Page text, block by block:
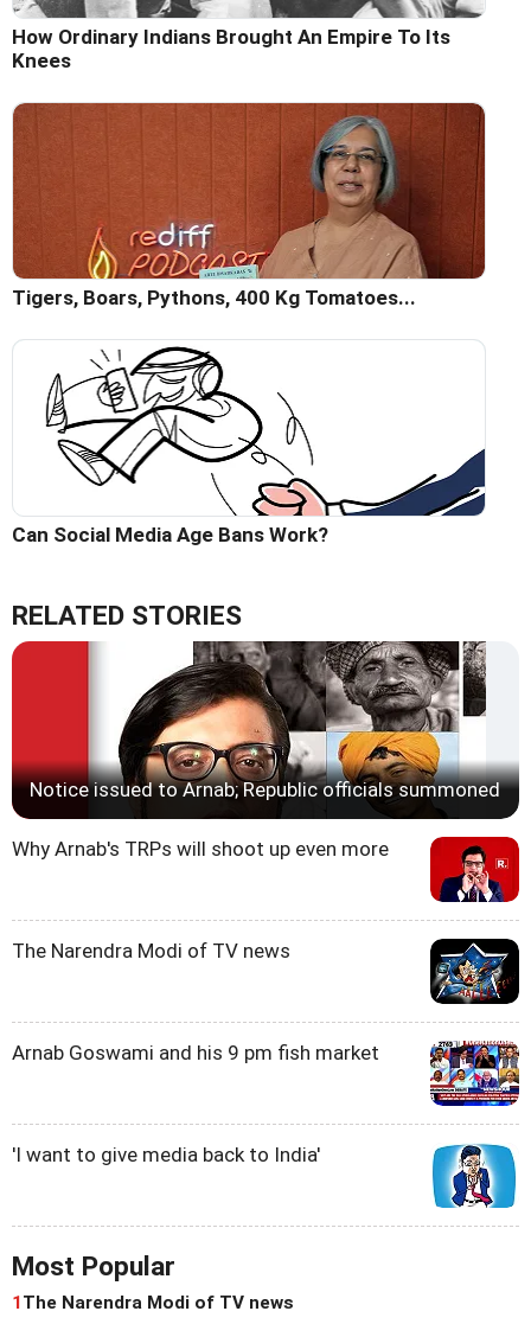
How Ordinary Indians Brought An Empire To Its
Knees
Tigers, Boars, Pythons, 400 Kg Tomatoes...
Can Social Media Age Bans Work?
RELATED STORIES
Notice issued to Arnab; Republic officials summoned
Why Arnab's TRPs will shoot up even more
The Narendra Modi of TV news
Arnab Goswami and his 9 pm fish market
'I want to give media back to India'
Most Popular
1The Narendra Modi of TV news